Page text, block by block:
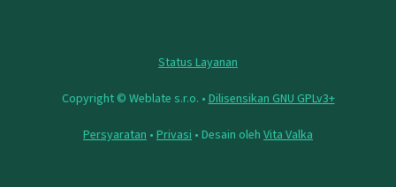
Status Layanan
Copyright © Weblate s.r.o. • Dilisensikan GNU GPLv3+
Persyaratan • Privasi • Desain oleh Vita Valka